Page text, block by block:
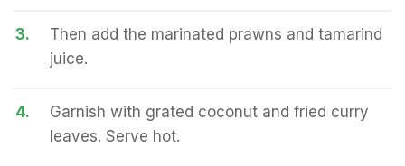
3.
Then add the marinated prawns and tamarind
juice.
4.
Garnish with grated coconut and fried curry
leaves. Serve hot.